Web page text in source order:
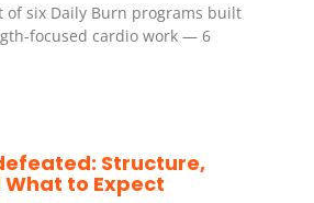
of six Daily Burn programs built
focused cardio work — 6
Structure,
to Expect